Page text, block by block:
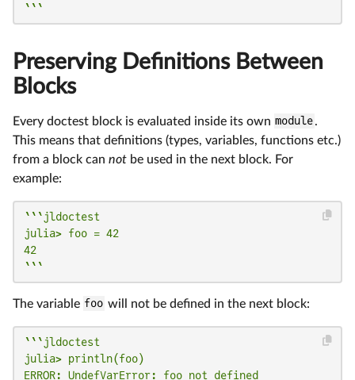
```
Preserving Definitions Between
Blocks
Every doctest block is evaluated inside its own module.
This means that definitions (types, variables, functions etc.)
from a block can not be used in the next block. For
example:
```jldoctest
julia> foo = 42
42
```
The variable foo will not be defined in the next block:
```jldoctest
julia> println(foo)
ERROR: UndefVarError: foo not defined